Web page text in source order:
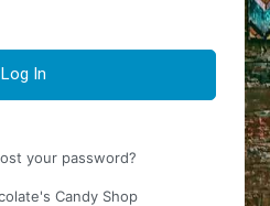
your password?
Candy Shop